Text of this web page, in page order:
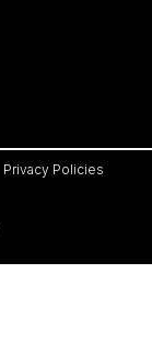
Privacy Policies